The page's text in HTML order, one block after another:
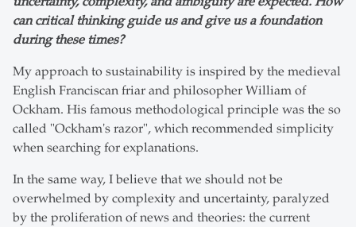
can critical thinking guide us and give us a foundation
during these times?
My approach to sustainability is inspired by the medieval
English Franciscan friar and philosopher William of
Ockham. His famous methodological principle was the so
called "Ockham's razor", which recommended simplicity
when searching for explanations.
In the same way, I believe that we should not be
overwhelmed by complexity and uncertainty, paralyzed
by the proliferation of news and theories: the current